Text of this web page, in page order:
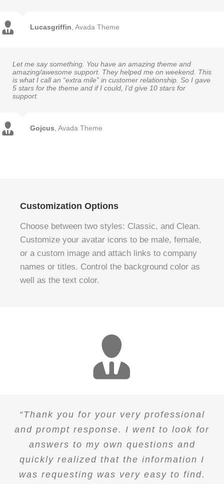
Lucasgriffin, Avada Theme
Let me say something. You have an amazing theme and
amazing/awesome support. They helped me on weekend. This
is what I call an “extra mile” in customer relationship. So I gave
5 stars for the theme and if I could, I’d give 10 stars for
support.
Gojcus, Avada Theme
Customization Options
Choose between two styles: Classic, and Clean.
Customize your avatar icons to be male, female,
or a custom image and attach links to company
names or titles. Control the background color as
well as the text color.
“Thank you for your very professional
and prompt response. I went to look for
answers to my own questions and
quickly realized that the information I
was requesting was very easy to find.